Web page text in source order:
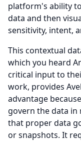
platform's ability
data and then
sensitivity, intent,
This contextual
which you heard
critical input to
work, provides
advantage
govern the data in
that proper data
or snapshots. It